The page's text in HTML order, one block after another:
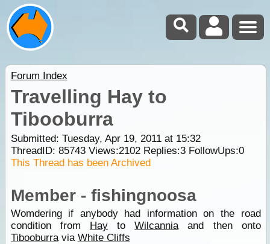
Forum Index
Travelling Hay to
Tibooburra
Submitted: Tuesday, Apr 19, 2011 at 15:32
ThreadID: 85743Views:2102Replies:3FollowUps:0
This Thread has been Archived
Member - fishingnoosa
Womdering if anybody had information on the road
condition from HaytoWilcanniaand then onto
Tibooburravia White Cliffs